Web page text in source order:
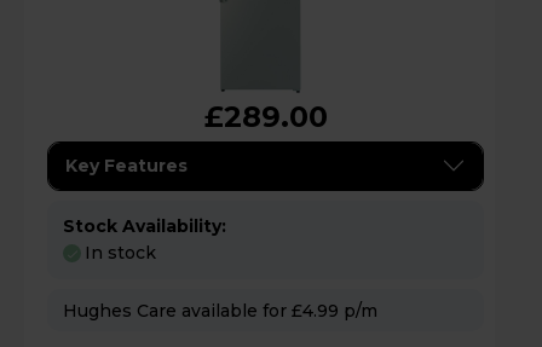
£289.00
Key Features
Stock Availability:
In stock
Hughes Care available for £4.99 p/m